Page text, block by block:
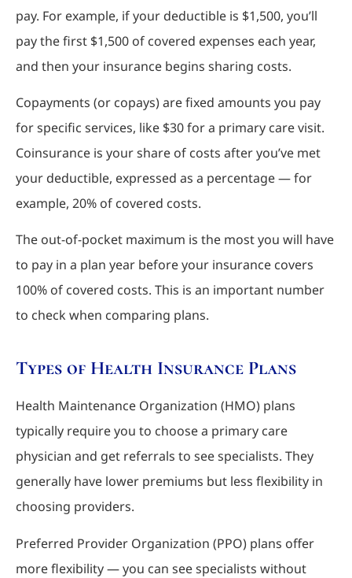
pay. For example, if your deductible is $1,500, you’ll
pay the first $1,500 of covered expenses each year,
and then your insurance begins sharing costs.
Copayments (or copays) are fixed amounts you pay
for specific services, like $30 for a primary care visit.
Coinsurance is your share of costs after you’ve met
your deductible, expressed as a percentage — for
example, 20% of covered costs.
The out-of-pocket maximum is the most you will have
to pay in a plan year before your insurance covers
100% of covered costs. This is an important number
to check when comparing plans.
Types of Health Insurance Plans
Health Maintenance Organization (HMO) plans
typically require you to choose a primary care
physician and get referrals to see specialists. They
generally have lower premiums but less flexibility in
choosing providers.
Preferred Provider Organization (PPO) plans offer
more flexibility — you can see specialists without